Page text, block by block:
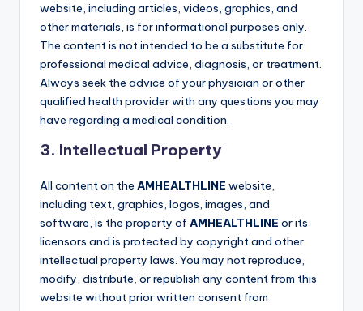
website, including articles, videos, graphics, and
other materials, is for informational purposes only.
The content is not intended to be a substitute for
professional medical advice, diagnosis, or treatment.
Always seek the advice of your physician or other
qualified health provider with any questions you may
have regarding a medical condition.
3. Intellectual Property
All content on the AMHEALTHLINE website,
including text, graphics, logos, images, and
software, is the property of AMHEALTHLINE or its
licensors and is protected by copyright and other
intellectual property laws. You may not reproduce,
modify, distribute, or republish any content from this
website without prior written consent from